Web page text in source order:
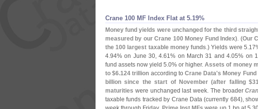
Crane 100 MF Index Flat at 5.​19%
Money fund yields were unchanged for the third
measured by our Crane 100 Money Fund Index). (Our
the 100 largest taxable money funds.) Yields were 5.
4.94% on June 30, 4.61% on March 31 and 4.05% on
fund assets now yield 5.0% or higher.Assets of money
to $6.124 trillion according toCrane Data's Money
billion since the start of November (after falling $
maturities were unchanged last week. The broader
taxable funds tracked by Crane Data (currently 684),